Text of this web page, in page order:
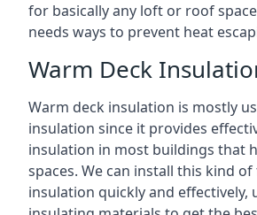
for basically any loft or roof
needs ways to prevent heat
Warm Deck
Warm deck insulation is mostly
insulation since it provides
insulation in most buildings that
spaces. We can install this kind
insulation quickly and effectively,